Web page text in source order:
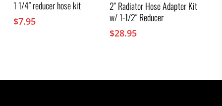
1 1/4″ reducer hose kit
$7.95
2″ Radiator Hose Adapter Kit
w/ 1-1/2″ Reducer
$28.95